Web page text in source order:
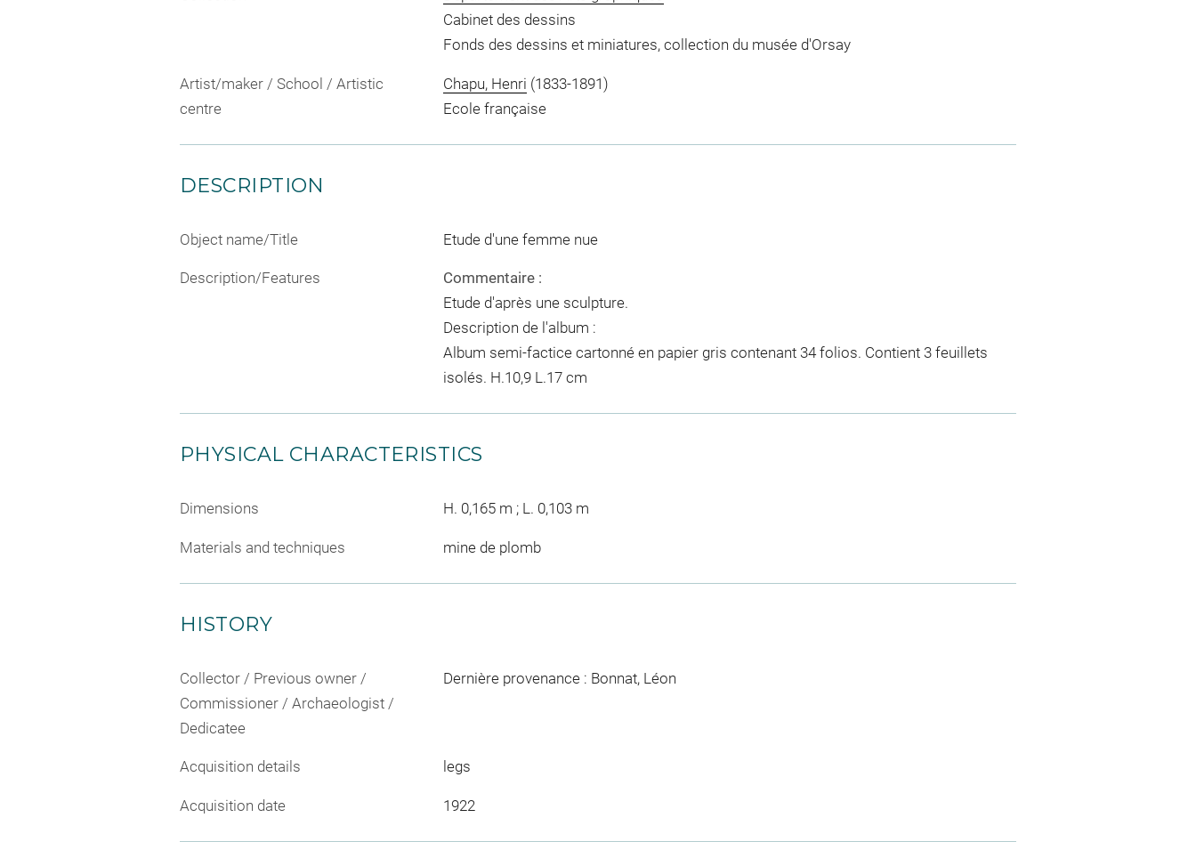
Cabinet des dessins
Fonds des dessins et miniatures, collection du musée d'Orsay
Artist/maker / School / Artistic
centre
Chapu, Henri (1833-1891)
Ecole française
DESCRIPTION
Object name/Title Etude d'une femme nue
Description/Features
Commentaire :
Etude d'après une sculpture.
Description de l'album :
Album semi-factice cartonné en papier gris contenant 34 folios. Contient 3 feuillets
isolés. H.10,9 L.17 cm
PHYSICAL CHARACTERISTICS
Dimensions H. 0,165 m ; L. 0,103 m
Materials and techniques mine de plomb
HISTORY
Collector / Previous owner /
Commissioner / Archaeologist /
Dedicatee
Dernière provenance : Bonnat, Léon
Acquisition details legs
Acquisition date 1922